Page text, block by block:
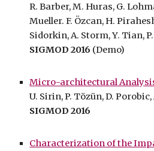
R. Barber, M. Huras, G.
Mueller. F. Özcan, H.
Sidorkin, A. Storm, Y. Tian,
SIGMOD 2016 (Demo)
Micro-architectural
U. Sirin, P. Tözün, D.
SIGMOD 2016
Characterization of the